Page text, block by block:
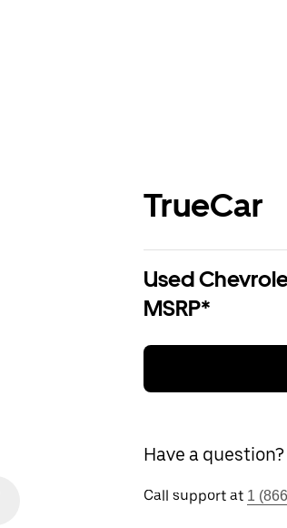
TrueCar
Used
MSRP*
Have a question?
Call support at 1